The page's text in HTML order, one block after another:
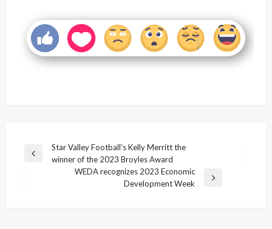
Post
navigation
Previous
Star Valley Football’s Kelly Merritt the
winner of the 2023 Broyles Award
WEDA recognizes 2023 Economic
Development Week